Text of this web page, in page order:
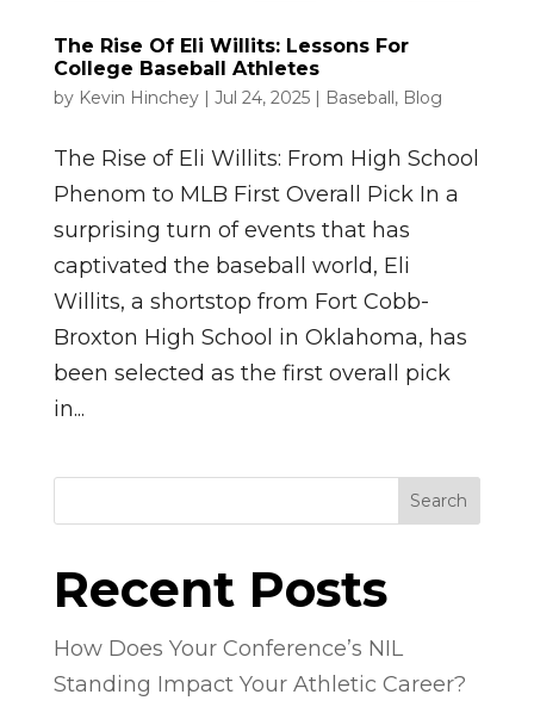
The Rise Of Eli Willits: Lessons For
College Baseball Athletes
by Kevin Hinchey| Jul 24, 2025| Baseball, Blog
The Rise of Eli Willits: From High School
Phenom to MLB First Overall Pick In a
surprising turn of events that has
captivated the baseball world, Eli
Willits, a shortstop from Fort Cobb-
Broxton High School in Oklahoma, has
been selected as the first overall pick
in...
Search
Recent Posts
How Does Your Conference’s NIL
Standing Impact Your Athletic Career?